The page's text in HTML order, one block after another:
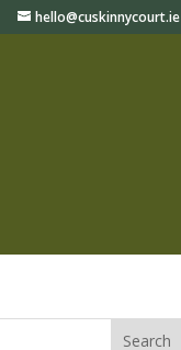
hello@cuskinnycourt.ie